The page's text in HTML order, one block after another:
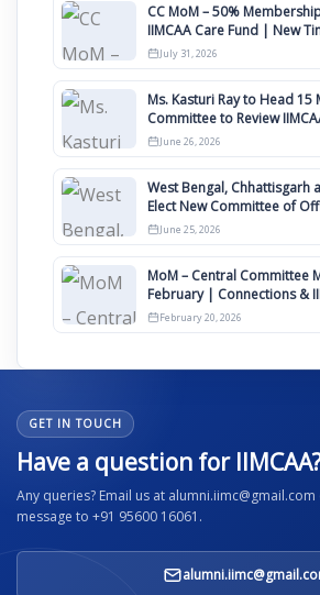
CC MoM – 50%
IIMCAA Care Fund | New
Awards 2027
July 31, 2026
Ms. Kasturi Ray to Head 15
Committee to Review
Clauses for Constitution
June 26, 2026
West Bengal, Chhattisgarh
Elect New Committee of
June 25, 2026
MoM – Central Committee
February | Connections &
2026
February 20, 2026
GET IN TOUCH
Have a question for
Any queries? Email us at
message to +91 95600 16061.